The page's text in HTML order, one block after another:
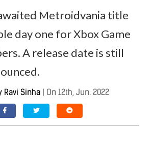
Metroidvania title
day one for Xbox Game
A release date is still
Ravi Sinha | On 12th, Jun. 2022